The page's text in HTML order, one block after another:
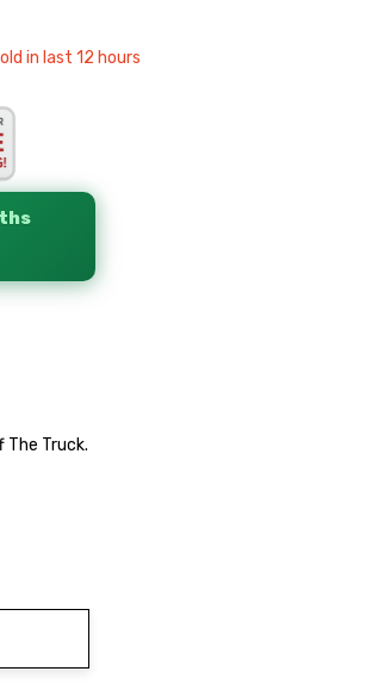
in last 12 hours
The Truck.